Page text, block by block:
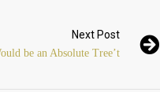
Next Post
be an Absolute Tree’t